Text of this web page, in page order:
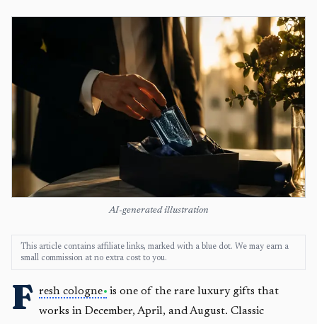
AI-generated illustration
This article contains affiliate links, marked with a blue dot. We may earn a
small commission at no extra cost to you.
F resh cologne
is one of the rare luxury gifts that
works in December, April, and August. Classic